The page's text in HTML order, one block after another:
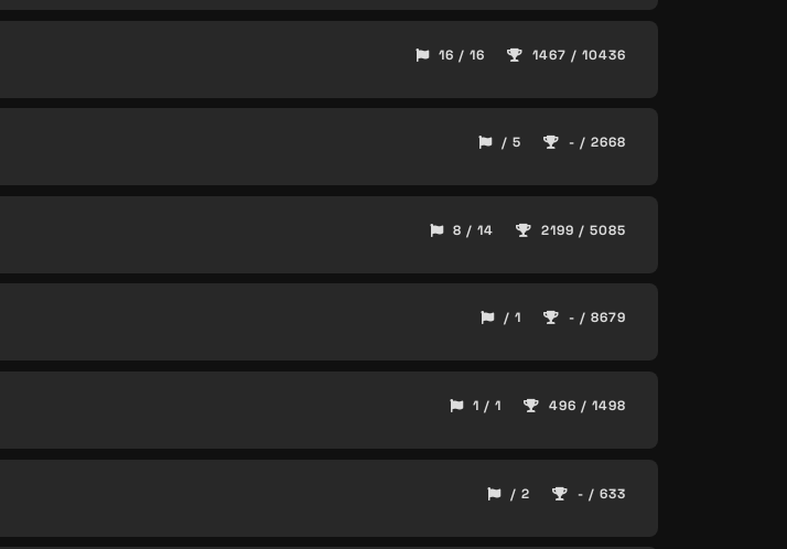
16 / 16 1467 / 10436
/ 5 - / 2668
8 / 14 2199 / 5085
/ 1 - / 8679
1 / 1 496 / 1498
/ 2 - / 633